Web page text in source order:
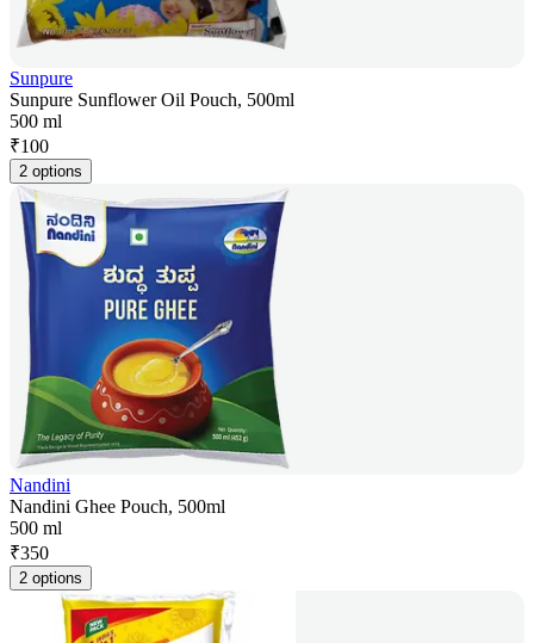
Sunpure
Sunpure Sunflower Oil Pouch, 500ml
500 ml
₹100
2 options
Nandini
Nandini Ghee Pouch, 500ml
500 ml
₹350
2 options